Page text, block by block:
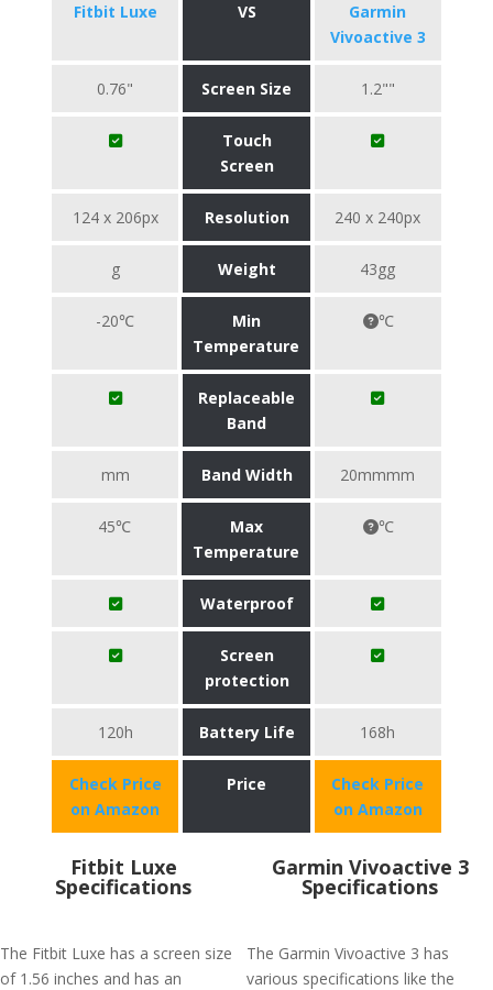
Fitbit Luxe VS
Garmin
Vivoactive 3
0.76" Screen Size 1.2""
Touch
Screen
124 x 206px Resolution 240 x 240px
g Weight 43gg
-20℃
Min
Temperature
℃
Replaceable
Band
mm Band Width 20mmmm
45℃
Max
Temperature
℃
Waterproof
Screen
protection
120h Battery Life 168h
Check Price
on Amazon
Price
Check Price
on Amazon
Fitbit Luxe
Specifications
The Fitbit Luxe has a screen size
of 1.56 inches and has an
Garmin Vivoactive 3
Specifications
The Garmin Vivoactive 3 has
various specifications like the